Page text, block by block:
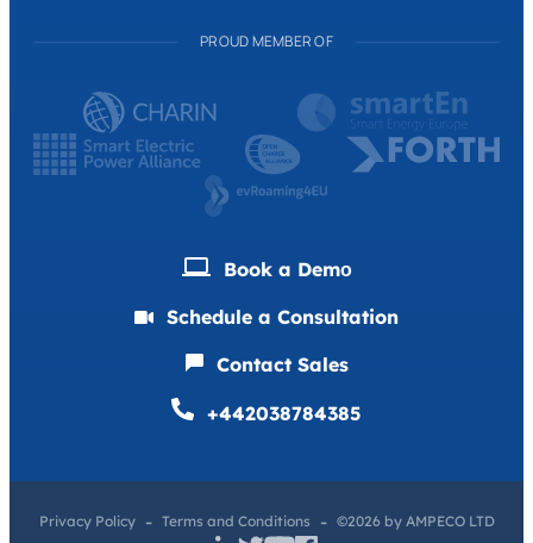
PROUD MEMBER OF
Book a Demо
Schedule a Consultation
Contact Sales
+442038784385
Privacy Policy Terms and Conditions ©2026 by AMPECO LTD